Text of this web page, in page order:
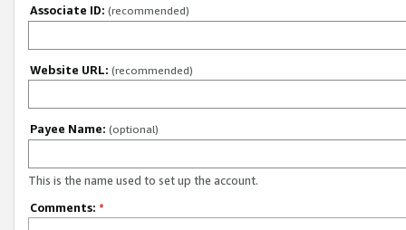
Associate ID: (recommended)
Website URL: (recommended)
Payee Name: (optional)
This is the name used to set up the account.
Comments: *